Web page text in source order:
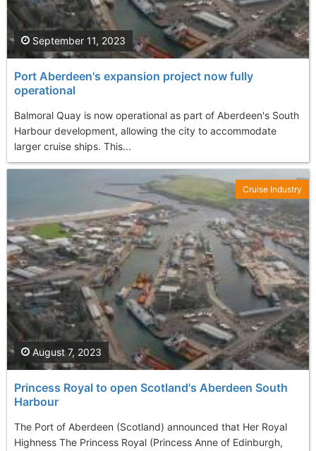
Port Aberdeen's expansion project now fully
operational
Balmoral Quay is now operational as part of Aberdeen's South
Harbour development, allowing the city to accommodate
larger cruise ships. This...
September 11, 2023
Princess Royal to open Scotland's Aberdeen South
Harbour
The Port of Aberdeen (Scotland) announced that Her Royal
Highness The Princess Royal (Princess Anne of Edinburgh,
August 7, 2023
Cruise Industry